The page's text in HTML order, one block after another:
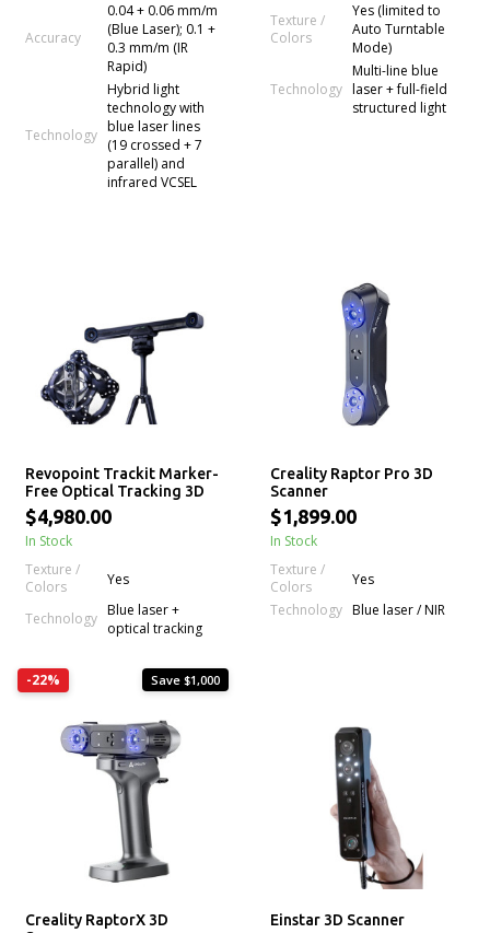
Accuracy
0.04 + 0.06 mm/m
(Blue Laser); 0.1 +
0.3 mm/m (IR
Rapid)
Technology
Hybrid light
technology with
blue laser lines
(19 crossed + 7
parallel) and
infrared VCSEL
Texture /
Colors
Yes (limited to
Auto Turntable
Mode)
Technology
Multi-line blue
laser + full-field
structured light
Revopoint Trackit Marker-
Free Optical Tracking 3D
Scanner
$4,980.00
In Stock
Texture /
Colors
Yes
Technology Blue laser +
optical tracking
Creality Raptor Pro 3D
Scanner
$1,899.00
In Stock
Texture /
Colors
Yes
Technology Blue laser / NIR
-22% Save $1,000
Creality RaptorX 3D
Einstar 3D Scanner